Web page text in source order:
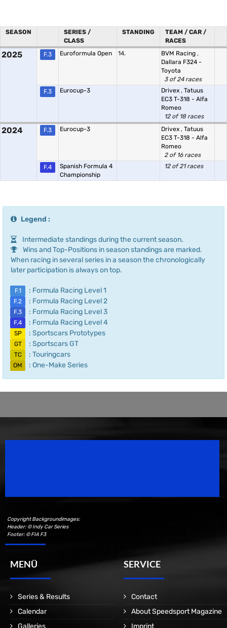
SEASON
SERIES /
CLASS
STANDING
TEAM / CAR /
RACES
2025 F.3 Euroformula Open 14. BVM Racing ,
Dallara F324 -
Toyota
3 of 24 races
F.3
Eurocup-3 Drivex , Tatuus
EC3 T-318 - Alfa
Romeo
12 of 18 races
2024 F.3 Eurocup-3 Drivex , Tatuus
EC3 T-318 - Alfa
Romeo
2 of 16 races
F.4
Spanish Formula 4
Championship
12 of 21 races
Legend :
Intermediate standings during the current season.
Wins and Top-Positions in season standings are marked.
When racing in several series in a season the chronologically
later participation is always on top.
F.1 : Formula Racing Level 1
F.2 : Formula Racing Level 2
F.3 : Formula Racing Level 3
F.4 : Formula Racing Level 4
SP : Sportscars Prototypes
GT : Sportscars GT
TC : Touringcars
OM : One-Make Series
Copyright Backgroundimages:
Header: © Indy Car Series
Footer: © FIA F3
MENÜ
Series & Results
Calendar
Galleries
SERVICE
Contact
About Speedsport Magazine
Imprint